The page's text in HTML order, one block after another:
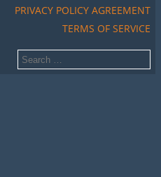
PRIVACY POLICY AGREEMENT
TERMS OF SERVICE